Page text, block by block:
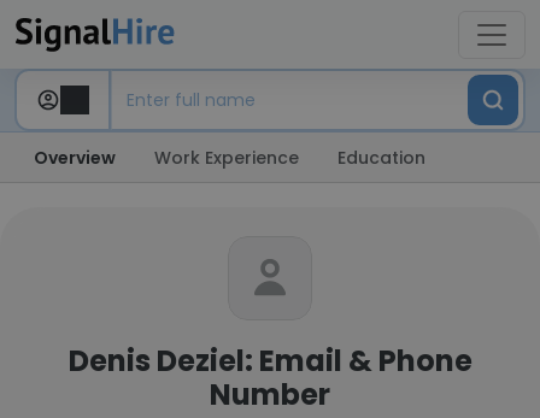
Overview Work Experience Education
Denis Deziel: Email & Phone
Number